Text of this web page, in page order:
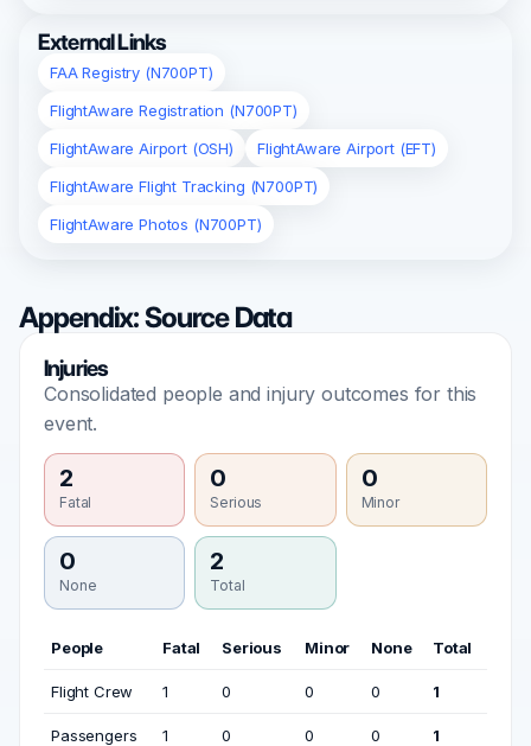
External Links
FAA Registry (N700PT)
FlightAware Registration (N700PT)
FlightAware Airport (OSH)
FlightAware Airport (EFT)
FlightAware Flight Tracking (N700PT)
FlightAware Photos (N700PT)
Appendix: Source Data
Injuries
Consolidated people and injury outcomes for this
event.
2
Fatal
0
Serious
0
Minor
0
None
2
Total
People Fatal Serious Minor None Total
Flight Crew 1 0 0 0 1
Passengers 1 0 0 0 1